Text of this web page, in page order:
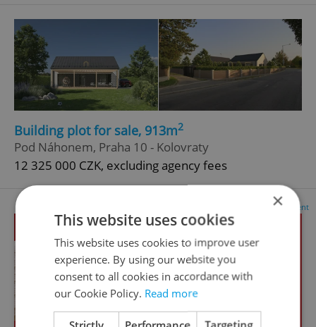
Building plot for sale, 913m2
Pod Náhonem, Praha 10 - Kolovraty
12 325 000 CZK, excluding agency fees
Advertisement
×
This website uses cookies
This website uses cookies to improve user
experience. By using our website you
consent to all cookies in accordance with
our Cookie Policy. Read more